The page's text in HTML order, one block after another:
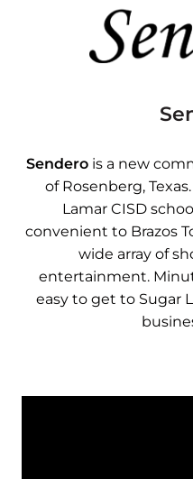
Senderois a new
of Rosenberg,
Lamar CISD
convenient to Brazos
wide array of
entertainment.
easy to get to Sugar